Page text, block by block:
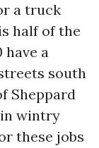
a truck
half of the
have a
south
Sheppard
wintry
these jobs